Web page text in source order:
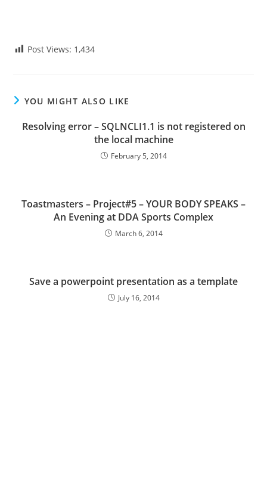
Post Views: 1,434
YOU MIGHT ALSO LIKE
Resolving error – SQLNCLI1.1 is not registered on
the local machine
February 5, 2014
Toastmasters – Project#5 – YOUR BODY SPEAKS –
An Evening at DDA Sports Complex
March 6, 2014
Save a powerpoint presentation as a template
July 16, 2014